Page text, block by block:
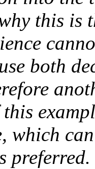
this is
both
which
preferred.